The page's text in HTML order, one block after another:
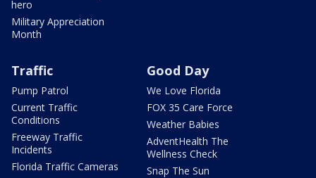
hero
Military Appreciation
Month
Traffic
Pump Patrol
Current Traffic
Conditions
Freeway Traffic
Incidents
Florida Traffic Cameras
Good Day
We Love Florida
FOX 35 Care Force
Weather Babies
AdventHealth The
Wellness Check
Snap The Sun